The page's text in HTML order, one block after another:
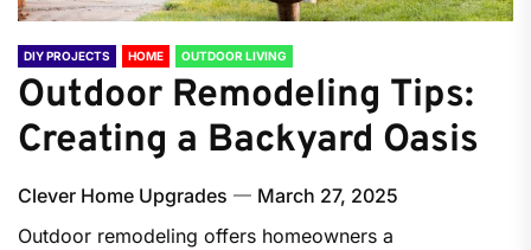
DIY PROJECTS HOME OUTDOOR LIVING
Outdoor Remodeling Tips:
Creating a Backyard Oasis
Clever Home Upgrades
March 27, 2025
Outdoor remodeling offers homeowners a